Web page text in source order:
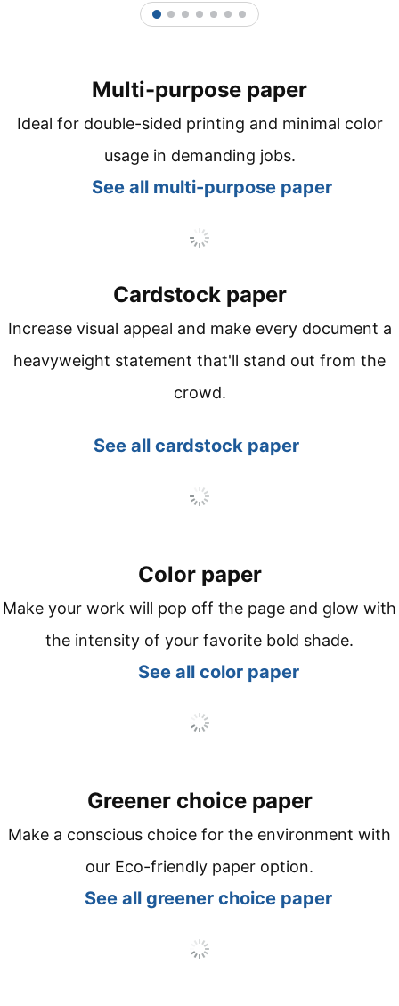
1 2 3 4 5 6 7
Multi-purpose paper
Ideal for double-sided printing and minimal color
usage in demanding jobs.
See all multi-purpose paper
Cardstock paper
Increase visual appeal and make every document a
heavyweight statement that'll stand out from the
crowd.
See all cardstock paper
Color paper
Make your work will pop off the page and glow with
the intensity of your favorite bold shade.
See all color paper
Greener choice paper
Make a conscious choice for the environment with
our Eco-friendly paper option.
See allgreener choice paper